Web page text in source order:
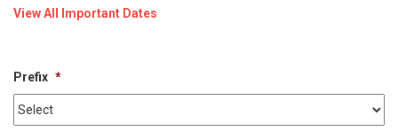
View All Important Dates
Prefix *